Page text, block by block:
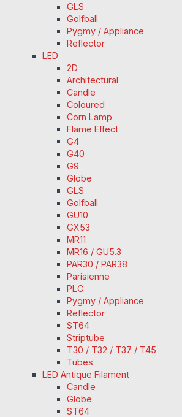
GLS
Golfball
Pygmy / Appliance
Reflector
LED
2D
Architectural
Candle
Coloured
Corn Lamp
Flame Effect
G4
G40
G9
Globe
GLS
Golfball
GU10
GX53
MR11
MR16 / GU5.3
PAR30 / PAR38
Parisienne
PLC
Pygmy / Appliance
Reflector
ST64
Striptube
T30 / T32 / T37 / T45
Tubes
LED Antique Filament
Candle
Globe
ST64